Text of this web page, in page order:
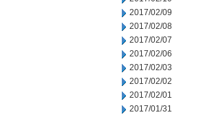
2017/02/09
2017/02/08
2017/02/07
2017/02/06
2017/02/03
2017/02/02
2017/02/01
2017/01/31